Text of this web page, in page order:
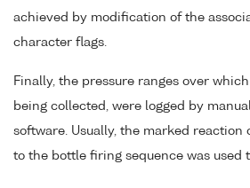
achieved by modification of the
character flags.
Finally, the pressure ranges over
being collected, were logged by
software. Usually, the marked reaction
to the bottle firing sequence was used